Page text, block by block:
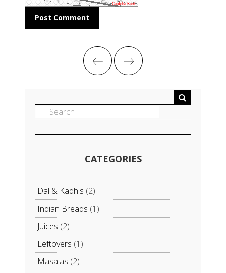
CATEGORIES
Dal & Kadhis (2)
Indian Breads (1)
Juices (2)
Leftovers (1)
Masalas (2)